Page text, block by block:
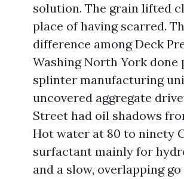
solution. The grain lifted
place of having scarred.
difference among Deck
Washing North York done
splinter manufacturing
uncovered aggregate
Street had oil shadows
Hot water at 80 to ninety
surfactant mainly for
and a slow, overlapping